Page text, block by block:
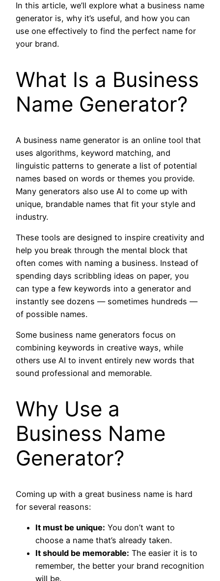
In this article, we’ll explore what a business name
generator is, why it’s useful, and how you can
use one effectively to find the perfect name for
your brand.
What Is a Business
Name Generator?
A business name generator is an online tool that
uses algorithms, keyword matching, and
linguistic patterns to generate a list of potential
names based on words or themes you provide.
Many generators also use AI to come up with
unique, brandable names that fit your style and
industry.
These tools are designed to inspire creativity and
help you break through the mental block that
often comes with naming a business. Instead of
spending days scribbling ideas on paper, you
can type a few keywords into a generator and
instantly see dozens — sometimes hundreds —
of possible names.
Some business name generators focus on
combining keywords in creative ways, while
others use AI to invent entirely new words that
sound professional and memorable.
Why Use a
Business Name
Generator?
Coming up with a great business name is hard
for several reasons:
It must be unique: You don’t want to
choose a name that’s already taken.
It should be memorable: The easier it is to
remember, the better your brand recognition
will be.